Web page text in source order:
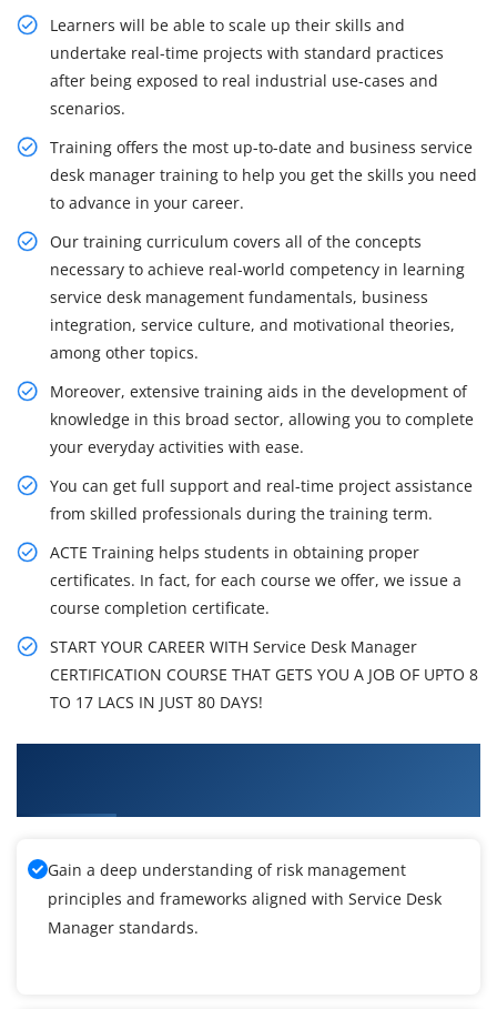
Learners will be able to scale up their skills and
undertake real-time projects with standard practices
after being exposed to real industrial use-cases and
scenarios.
Training offers the most up-to-date and business service
desk manager training to help you get the skills you need
to advance in your career.
Our training curriculum covers all of the concepts
necessary to achieve real-world competency in learning
service desk management fundamentals, business
integration, service culture, and motivational theories,
among other topics.
Moreover, extensive training aids in the development of
knowledge in this broad sector, allowing you to complete
your everyday activities with ease.
You can get full support and real-time project assistance
from skilled professionals during the training term.
ACTE Training helps students in obtaining proper
certificates. In fact, for each course we offer, we issue a
course completion certificate.
START YOUR CAREER WITH Service Desk Manager
CERTIFICATION COURSE THAT GETS YOU A JOB OF UPTO 8
TO 17 LACS IN JUST 80 DAYS!
Gain a deep understanding of risk management
principles and frameworks aligned with Service Desk
Manager standards.